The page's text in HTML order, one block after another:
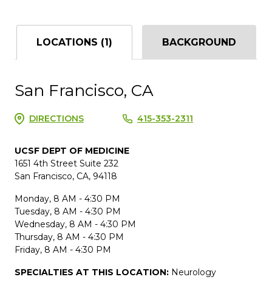
LOCATIONS (1) BACKGROUND
San Francisco, CA
DIRECTIONS 415-353-2311
UCSF DEPT OF MEDICINE
1651 4th Street Suite 232
San Francisco, CA, 94118
Monday, 8 AM - 4:30 PM
Tuesday, 8 AM - 4:30 PM
Wednesday, 8 AM - 4:30 PM
Thursday, 8 AM - 4:30 PM
Friday, 8 AM - 4:30 PM
SPECIALTIES AT THIS LOCATION: Neurology